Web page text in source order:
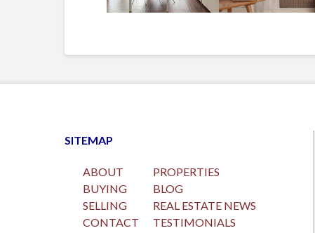
SITEMAP
ABOUT
BUYING
SELLING
CONTACT
PROPERTIES
BLOG
REAL ESTATE NEWS
TESTIMONIALS